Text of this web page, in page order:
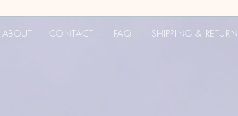
ABOUT CONTACT FAQ SHIPPING & RETURN